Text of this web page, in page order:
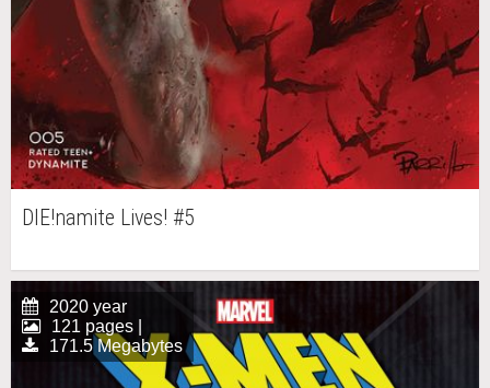
DIE!namite Lives! #5
2020 year
121 pages |
171.5 Megabytes